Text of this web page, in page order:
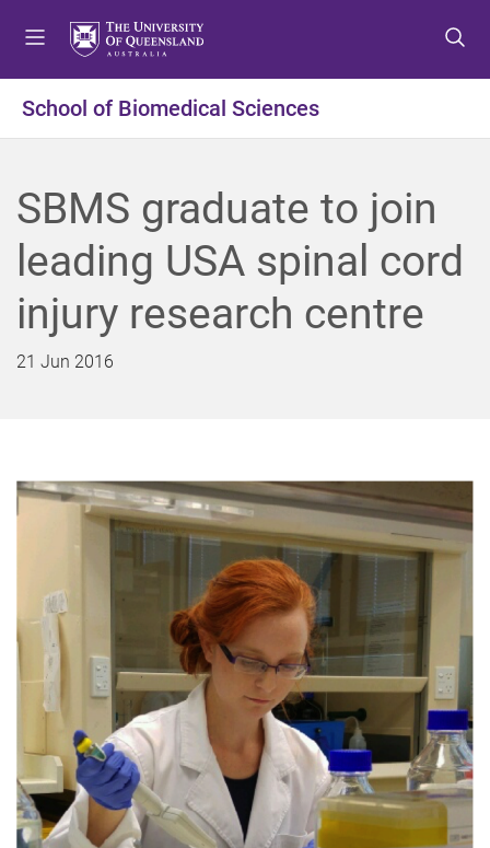
t
o
e
n
t
o
o
n
n
t
o
o
o
r
School of Biomedical Sciences
SBMS graduate to join
leading USA spinal cord
injury research centre
21 Jun 2016